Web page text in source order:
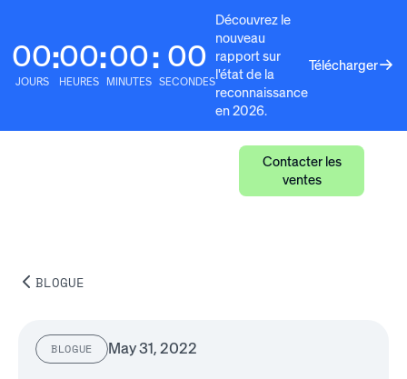
00
JOURS
:00
HEURES
:00
MINUTES
: 00
SECONDES
Découvrez le
nouveau
rapport sur
l'état de la
reconnaissance
en 2026.
Télécharger
Contacter les
ventes
BLOGUE
BLOGUE May 31, 2022